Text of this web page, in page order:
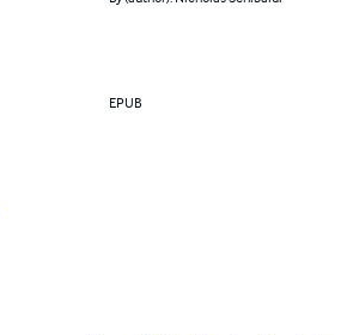
EPUB